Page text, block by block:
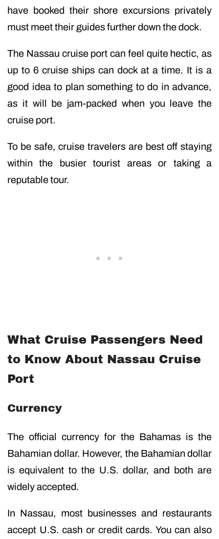
have booked their shore excursions privately
must meet their guides further down the dock.
The Nassau cruise port can feel quite hectic, as
up to 6 cruise ships can dock at a time. It is a
good idea to plan something to do in advance,
as it will be jam-packed when you leave the
cruise port.
To be safe, cruise travelers are best off staying
within the busier tourist areas or taking a
reputable tour.
What Cruise Passengers Need
to Know About Nassau Cruise
Port
Currency
The official currency for the Bahamas is the
Bahamian dollar. However, the Bahamian dollar
is equivalent to the U.S. dollar, and both are
widely accepted.
In Nassau, most businesses and restaurants
accept U.S. cash or credit cards. You can also